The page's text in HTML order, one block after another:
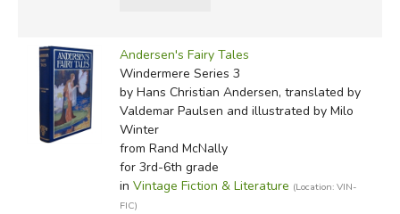
Andersen's Fairy Tales
Windermere Series 3
by Hans Christian Andersen, translated by
Valdemar Paulsen and illustrated by Milo
Winter
from Rand McNally
for 3rd-6th grade
in Vintage Fiction & Literature (Location: VIN-
FIC)